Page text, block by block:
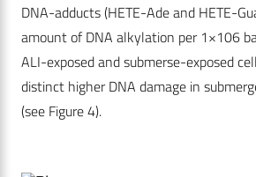
DNA-adducts (HETE-Ade and HETE-
amount of DNA alkylation per 1×106
ALI-exposed and submerse-exposed
distinct higher DNA damage in
(see Figure 4).